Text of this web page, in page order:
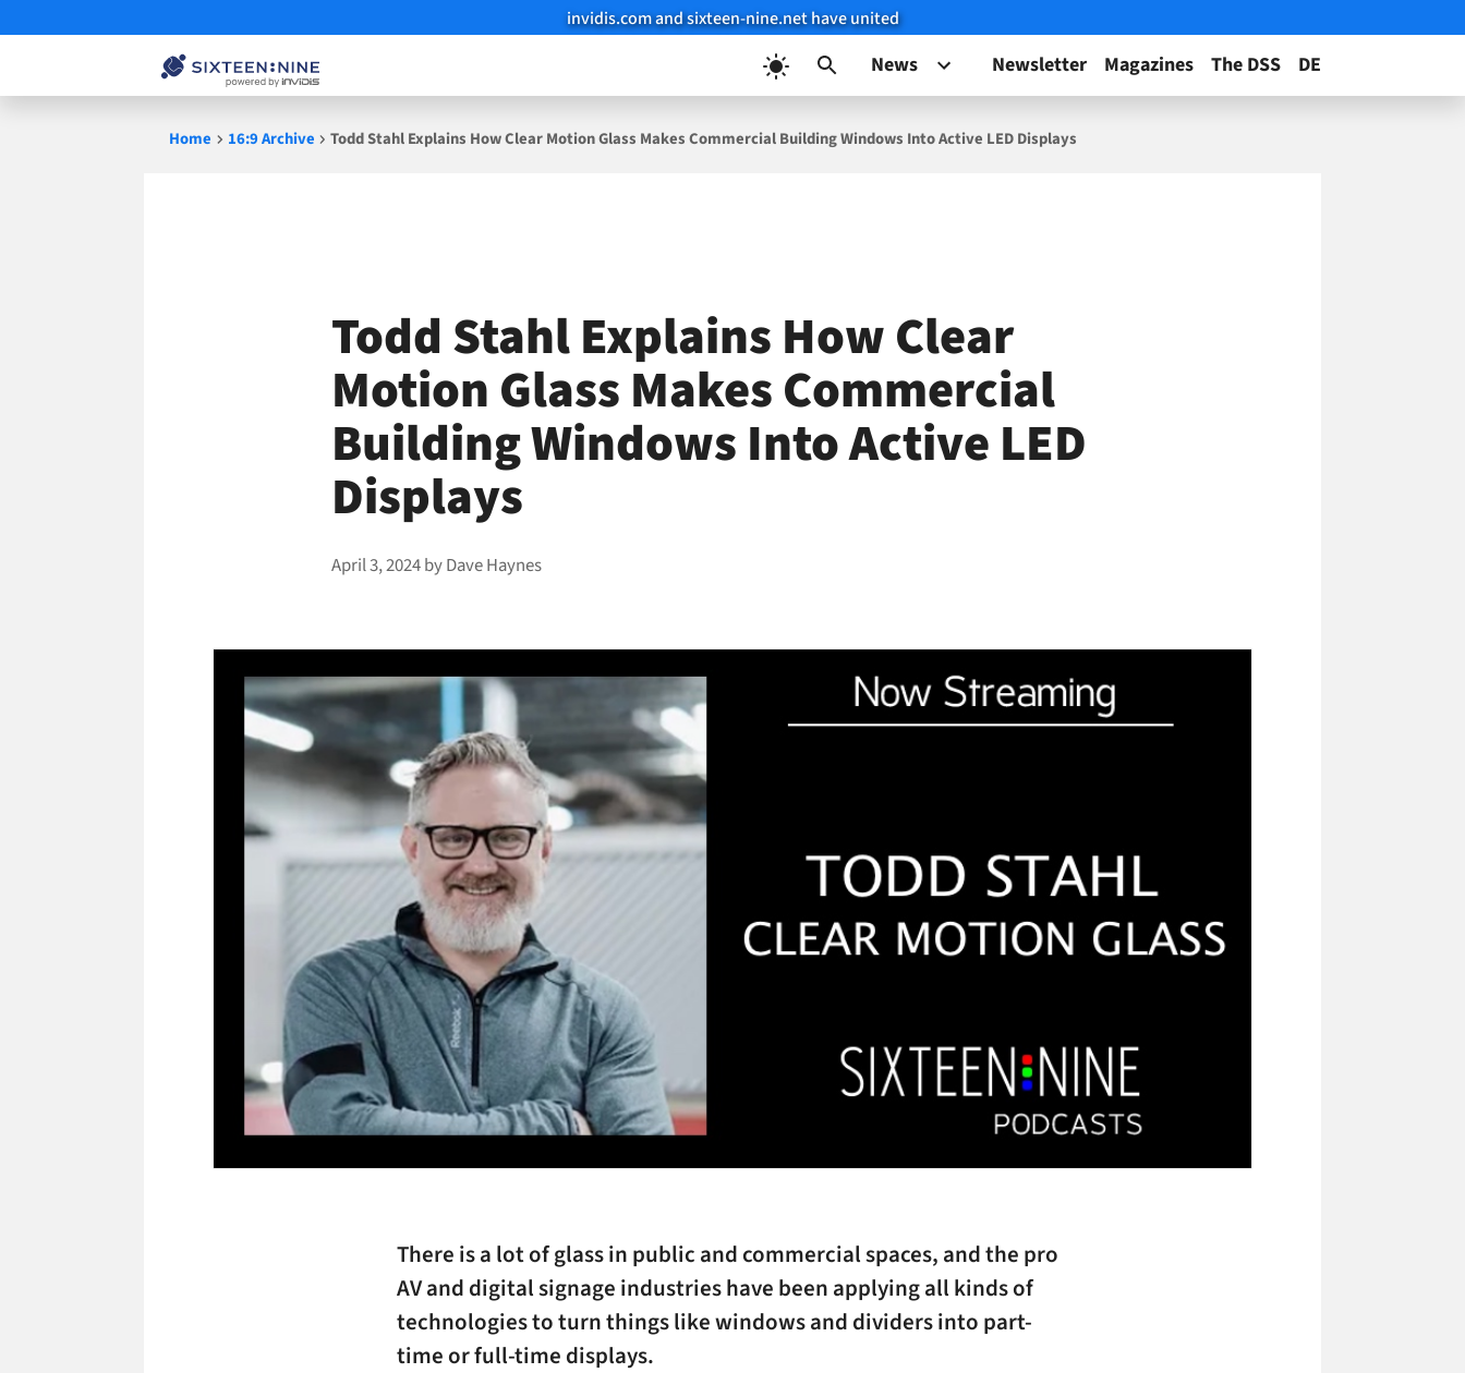
invidis.com and sixteen-nine.net have united
News Newsletter Magazines The DSS DE
Home 16:9 Archive Todd Stahl Explains How Clear Motion Glass Makes Commercial Building Windows Into Active LED Displays
Todd Stahl Explains How Clear
Motion Glass Makes Commercial
Building Windows Into Active LED
Displays
April 3, 2024byDave Haynes
There is a lot of glass in public and commercial spaces, and the pro
AV and digital signage industries have been applying all kinds of
technologies to turn things like windows and dividers into part-
time or full-time displays.